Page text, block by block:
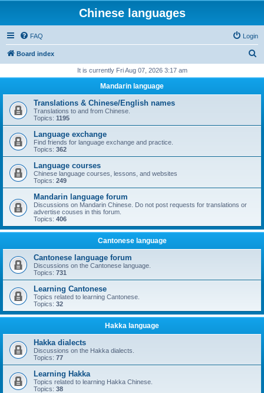
Chinese languages
FAQ Login
Board index
r
h
It is currently Fri Aug 07, 2026 3:17 am
Mandarin language
Translations & Chinese/English names
Translations to and from Chinese.
Topics: 1195
Language exchange
Find friends for language exchange and practice.
Topics: 362
Language courses
Chinese language courses, lessons, and websites
Topics: 249
Mandarin language forum
Discussions on Mandarin Chinese. Do not post requests for translations or
advertise couses in this forum.
Topics: 406
Cantonese language
Cantonese language forum
Discussions on the Cantonese language.
Topics: 731
Learning Cantonese
Topics related to learning Cantonese.
Topics: 32
Hakka language
Hakka dialects
Discussions on the Hakka dialects.
Topics: 77
Learning Hakka
Topics related to learning Hakka Chinese.
Topics: 38